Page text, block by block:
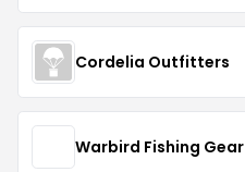
Cordelia Outfitters
Warbird Fishing Gear